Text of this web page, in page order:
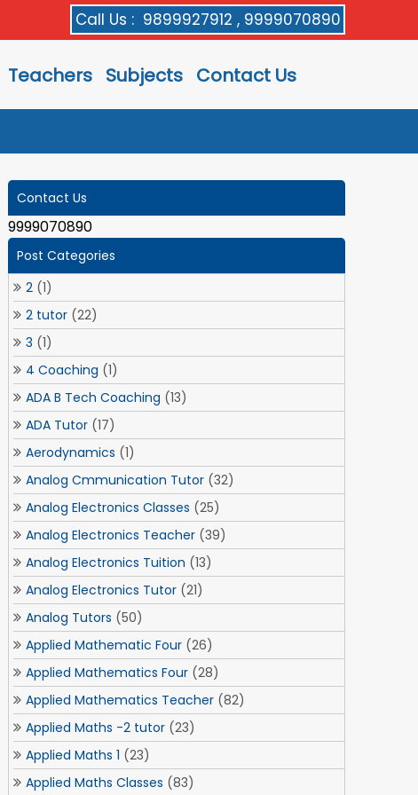
Call Us : 9899927912 , 9999070890
Teachers Subjects Contact Us
Contact Us
9999070890
Post Categories
2 (1)
2 tutor (22)
3 (1)
4 Coaching (1)
ADA B Tech Coaching (13)
ADA Tutor (17)
Aerodynamics (1)
Analog Cmmunication Tutor (32)
Analog Electronics Classes (25)
Analog Electronics Teacher (39)
Analog Electronics Tuition (13)
Analog Electronics Tutor (21)
Analog Tutors (50)
Applied Mathematic Four (26)
Applied Mathematics Four (28)
Applied Mathematics Teacher (82)
Applied Maths -2 tutor (23)
Applied Maths 1 (23)
Applied Maths Classes (83)